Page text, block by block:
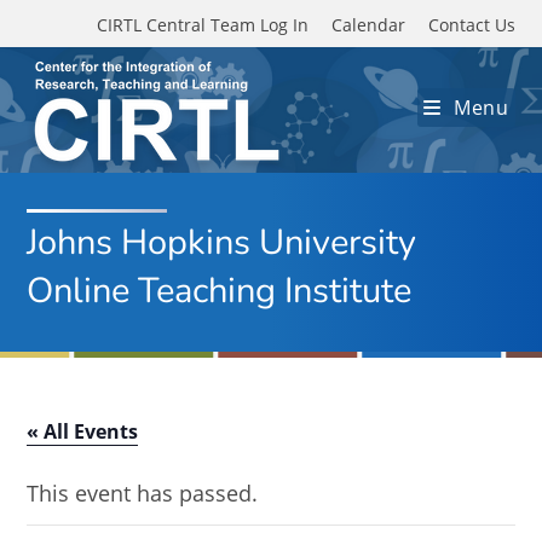
Skip to main content
CIRTL Central Team Log In Calendar Contact Us
Menu
Johns Hopkins University
Online Teaching Institute
« All Events
This event has passed.